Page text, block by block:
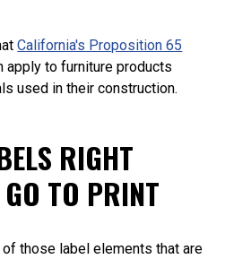
California's Proposition 65
apply to furniture products
used in their construction.
RIGHT
GO TO PRINT
those label elements that are